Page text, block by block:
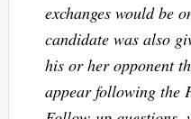
exchanges would be
candidate was also
his or her opponent
appear following the